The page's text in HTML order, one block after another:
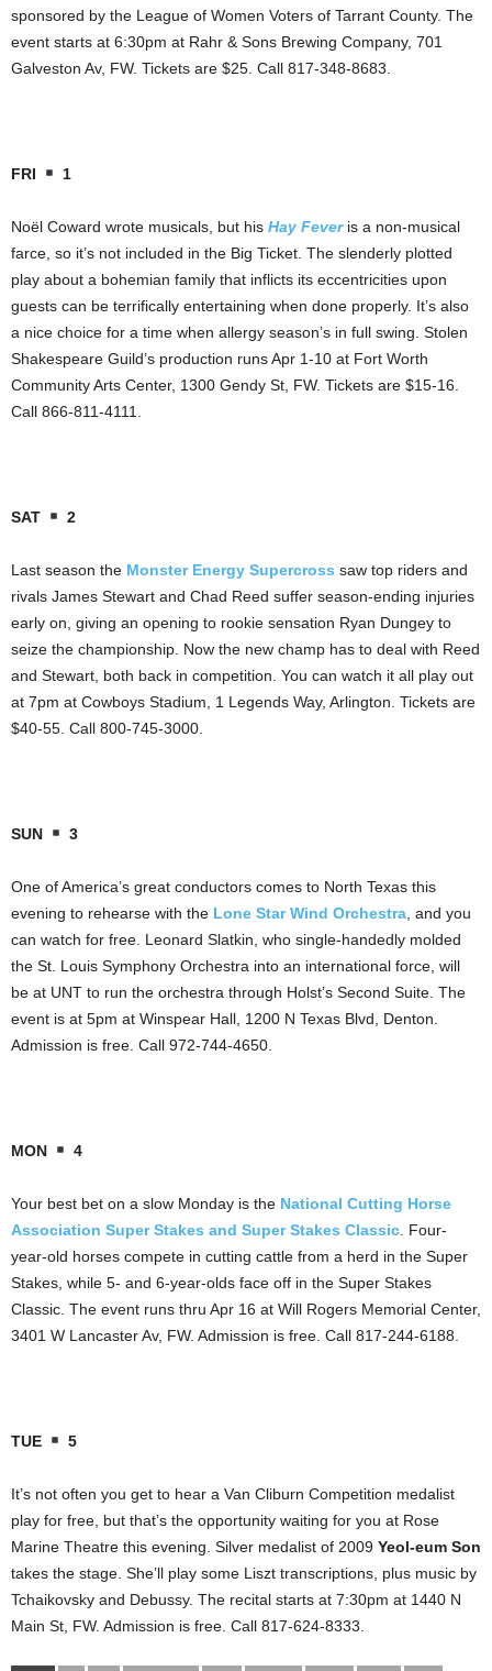
sponsored by the League of Women Voters of Tarrant County. The
event starts at 6:30pm at Rahr & Sons Brewing Company, 701
Galveston Av, FW. Tickets are $25. Call 817-348-8683.
FRI 1
Noël Coward wrote musicals, but his Hay Fever is a non-musical
farce, so it’s not included in the Big Ticket. The slenderly plotted
play about a bohemian family that inflicts its eccentricities upon
guests can be terrifically entertaining when done properly. It’s also
a nice choice for a time when allergy season’s in full swing. Stolen
Shakespeare Guild’s production runs Apr 1-10 at Fort Worth
Community Arts Center, 1300 Gendy St, FW. Tickets are $15-16.
Call 866-811-4111.
SAT 2
Last season the Monster Energy Supercross saw top riders and
rivals James Stewart and Chad Reed suffer season-ending injuries
early on, giving an opening to rookie sensation Ryan Dungey to
seize the championship. Now the new champ has to deal with Reed
and Stewart, both back in competition. You can watch it all play out
at 7pm at Cowboys Stadium, 1 Legends Way, Arlington. Tickets are
$40-55. Call 800-745-3000.
SUN 3
One of America’s great conductors comes to North Texas this
evening to rehearse with the Lone Star Wind Orchestra , and you
can watch for free. Leonard Slatkin, who single-handedly molded
the St. Louis Symphony Orchestra into an international force, will
be at UNT to run the orchestra through Holst’s Second Suite. The
event is at 5pm at Winspear Hall, 1200 N Texas Blvd, Denton.
Admission is free. Call 972-744-4650.
MON 4
Your best bet on a slow Monday is the National Cutting Horse
Association Super Stakes and Super Stakes Classic . Four-
year-old horses compete in cutting cattle from a herd in the Super
Stakes, while 5- and 6-year-olds face off in the Super Stakes
Classic. The event runs thru Apr 16 at Will Rogers Memorial Center,
3401 W Lancaster Av, FW. Admission is free. Call 817-244-6188.
TUE 5
It’s not often you get to hear a Van Cliburn Competition medalist
play for free, but that’s the opportunity waiting for you at Rose
Marine Theatre this evening. Silver medalist of 2009 Yeol-eum Son
takes the stage. She’ll play some Liszt transcriptions, plus music by
Tchaikovsky and Debussy. The recital starts at 7:30pm at 1440 N
Main St, FW. Admission is free. Call 817-624-8333.